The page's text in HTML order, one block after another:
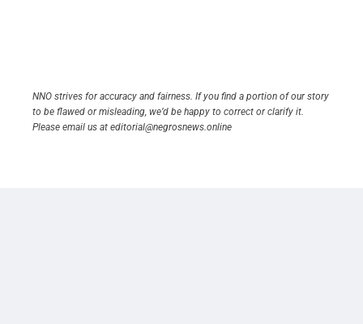
NNO strives for accuracy and fairness. If you find a portion of our story
to be flawed or misleading, we’d be happy to correct or clarify it.
Please email us at editorial@negrosnews.online